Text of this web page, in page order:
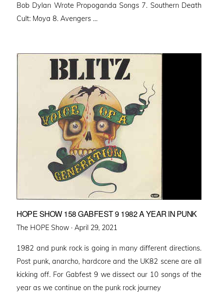
Bob Dylan Wrote Propoganda Songs 7. Southern Death
Cult: Moya 8. Avengers …
HOPE SHOW 158 GABFEST 9 1982 A YEAR IN PUNK
The HOPE Show · Posted
April 29, 2021
1982 and punk rock is going in many different directions.
Post punk, anarcho, hardcore and the UK82 scene are all
kicking off. For Gabfest 9 we dissect our 10 songs of the
year as we continue on the punk rock journey